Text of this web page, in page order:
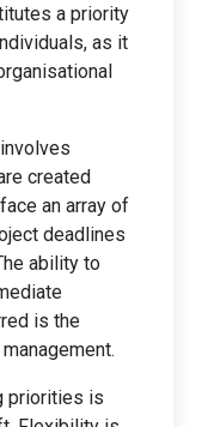
a priority
as it
created
an array of
deadlines
ability to
is the
priorities is